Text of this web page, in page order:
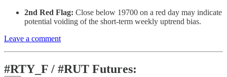
2nd Red Flag: Close below 19700 on a red day may indicate
potential voiding of the short-term weekly uptrend bias.
Leave a comment
#RTY_F / #RUT Futures: